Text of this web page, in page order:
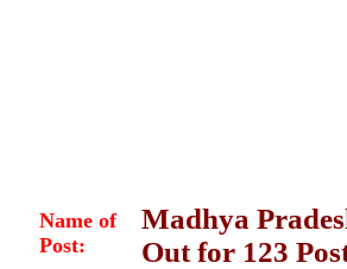
Name of
Post:
Madhya
Out for 123